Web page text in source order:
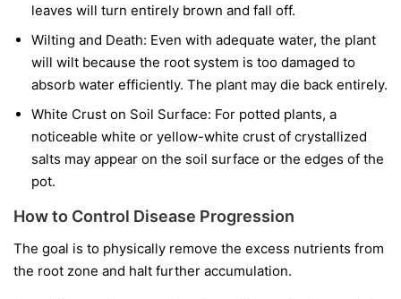
leaves will turn entirely brown and fall off.
Wilting and Death: Even with adequate water, the plant
will wilt because the root system is too damaged to
absorb water efficiently. The plant may die back entirely.
White Crust on Soil Surface: For potted plants, a
noticeable white or yellow-white crust of crystallized
salts may appear on the soil surface or the edges of the
pot.
How to Control Disease Progression
The goal is to physically remove the excess nutrients from
the root zone and halt further accumulation.